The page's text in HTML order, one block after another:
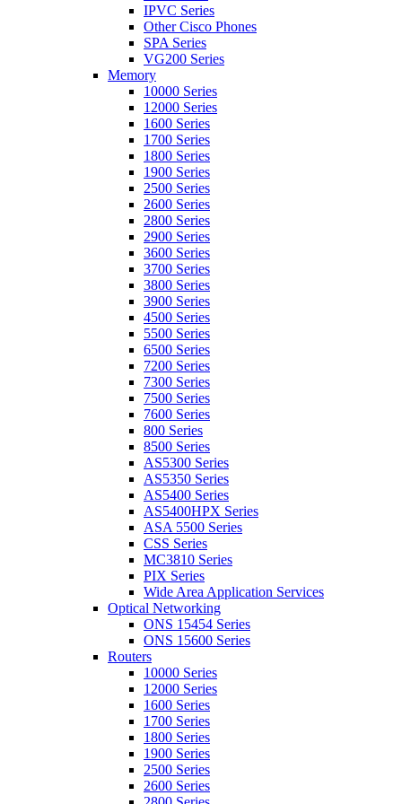
IPVC Series
Other Cisco Phones
SPA Series
VG200 Series
Memory
10000 Series
12000 Series
1600 Series
1700 Series
1800 Series
1900 Series
2500 Series
2600 Series
2800 Series
2900 Series
3600 Series
3700 Series
3800 Series
3900 Series
4500 Series
5500 Series
6500 Series
7200 Series
7300 Series
7500 Series
7600 Series
800 Series
8500 Series
AS5300 Series
AS5350 Series
AS5400 Series
AS5400HPX Series
ASA 5500 Series
CSS Series
MC3810 Series
PIX Series
Wide Area Application Services
Optical Networking
ONS 15454 Series
ONS 15600 Series
Routers
10000 Series
12000 Series
1600 Series
1700 Series
1800 Series
1900 Series
2500 Series
2600 Series